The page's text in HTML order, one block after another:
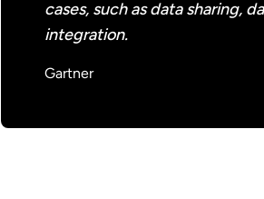
cases, such as data sharing,
integration.
Gartner